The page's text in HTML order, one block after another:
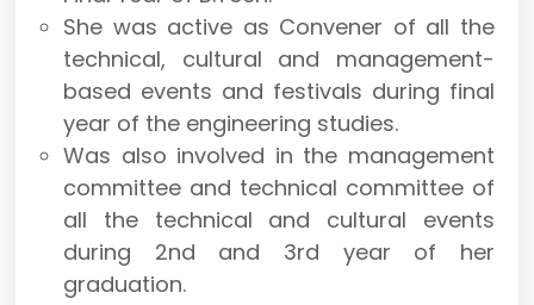
She was active as Convener of all the
technical, cultural and management-
based events and festivals during final
year of the engineering studies.
Was also involved in the management
committee and technical committee of
all the technical and cultural events
during 2nd and 3rd year of her
graduation.